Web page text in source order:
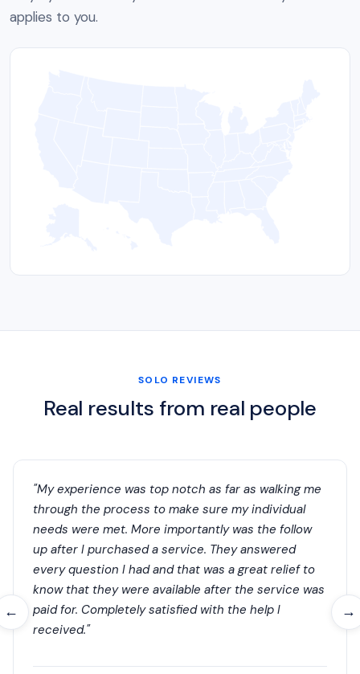
applies to you.
SOLO REVIEWS
Real results from real people
← →
"My experience was top notch as far as walking me
through the process to make sure my individual
needs were met. More importantly was the follow
up after I purchased a service. They answered
every question I had and that was a great relief to
know that they were available after the service was
paid for. Completely satisfied with the help I
received."